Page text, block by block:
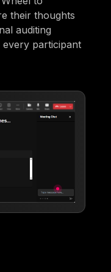
their thoughts
auditing
participant